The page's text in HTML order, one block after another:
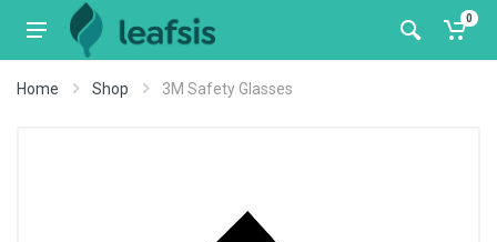
0
Home Shop 3M Safety Glasses